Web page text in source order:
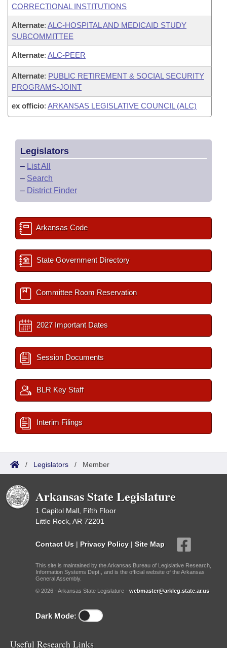
CORRECTIONAL INSTITUTIONS
Alternate: ALC-HOSPITAL AND MEDICAID STUDY
SUBCOMMITTEE
Alternate: ALC-PEER
Alternate: PUBLIC RETIREMENT & SOCIAL SECURITY
PROGRAMS-JOINT
ex officio: ARKANSAS LEGISLATIVE COUNCIL (ALC)
Legislators
– List All
– Search
– District Finder
Arkansas Code
State Government Directory
Committee Room Reservation
2027 Important Dates
Session Documents
BLR Key Staff
Interim Filings
/ Legislators / Member
Arkansas State Legislature
1 Capitol Mall, Fifth Floor
Little Rock, AR 72201
Contact Us | Privacy Policy | Site Map
This site is maintained by the Arkansas Bureau of Legislative Research,
Information Systems Dept., and is the official website of the Arkansas
General Assembly.
© 2026 - Arkansas State Legislature - webmaster@arkleg.state.ar.us
Dark Mode:
Useful Research Links